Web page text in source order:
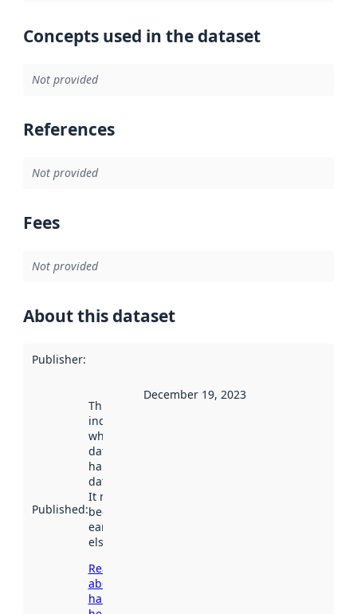
Concepts used in the dataset
Not provided
References
Not provided
Fees
Not provided
About this dataset
Publisher:
Published:
This date
indicates
when the
dataset was
harvested by
data.norge.no.
It may have
been available
earlier
elsewhere.
Read more
about
harvesting
December 19, 2023